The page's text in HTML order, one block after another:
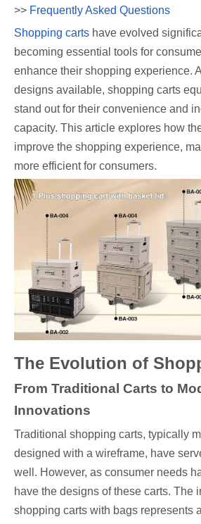
>> Frequently Asked Questions
Shopping carts have evolved
becoming essential tools for
enhance their shopping experience.
designs available, shopping carts
stand out for their convenience and
capacity. This article explores how
improve the shopping experience,
more efficient for consumers.
The Evolution of
From Traditional Carts to
Innovations
Traditional shopping carts, typically
designed with a wireframe, have
well. However, as consumer needs
have the designs of these carts. The
shopping carts with bags represents